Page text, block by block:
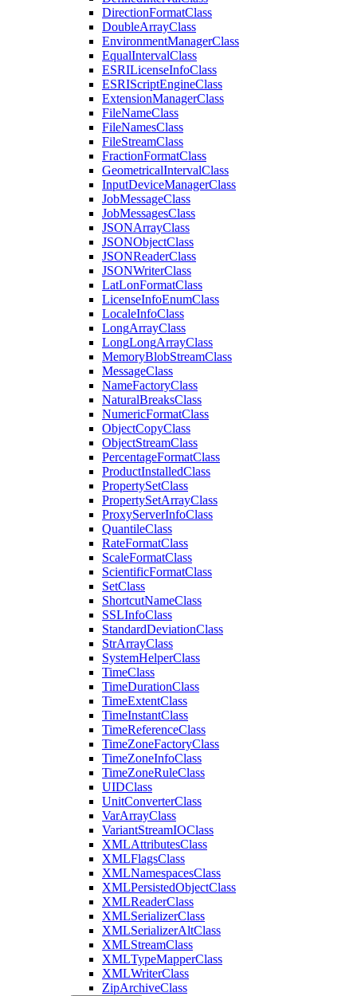
DirectionFormatClass
DoubleArrayClass
EnvironmentManagerClass
EqualIntervalClass
ESRILicenseInfoClass
ESRIScriptEngineClass
ExtensionManagerClass
FileNameClass
FileNamesClass
FileStreamClass
FractionFormatClass
GeometricalIntervalClass
InputDeviceManagerClass
JobMessageClass
JobMessagesClass
JSONArrayClass
JSONObjectClass
JSONReaderClass
JSONWriterClass
LatLonFormatClass
LicenseInfoEnumClass
LocaleInfoClass
LongArrayClass
LongLongArrayClass
MemoryBlobStreamClass
MessageClass
NameFactoryClass
NaturalBreaksClass
NumericFormatClass
ObjectCopyClass
ObjectStreamClass
PercentageFormatClass
ProductInstalledClass
PropertySetClass
PropertySetArrayClass
ProxyServerInfoClass
QuantileClass
RateFormatClass
ScaleFormatClass
ScientificFormatClass
SetClass
ShortcutNameClass
SSLInfoClass
StandardDeviationClass
StrArrayClass
SystemHelperClass
TimeClass
TimeDurationClass
TimeExtentClass
TimeInstantClass
TimeReferenceClass
TimeZoneFactoryClass
TimeZoneInfoClass
TimeZoneRuleClass
UIDClass
UnitConverterClass
VarArrayClass
VariantStreamIOClass
XMLAttributesClass
XMLFlagsClass
XMLNamespacesClass
XMLPersistedObjectClass
XMLReaderClass
XMLSerializerClass
XMLSerializerAltClass
XMLStreamClass
XMLTypeMapperClass
XMLWriterClass
ZipArchiveClass